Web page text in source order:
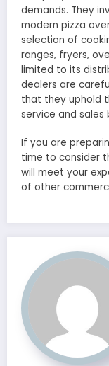
demands. They
modern pizza
selection of
ranges, fryers,
limited to its
dealers are
that they uphold
service and sales
If you are
time to consider
will meet your
of other